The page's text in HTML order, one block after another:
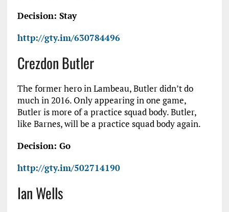
Decision: Stay
http://gty.im/630784496
Crezdon Butler
The former hero in Lambeau, Butler didn’t do
much in 2016. Only appearing in one game,
Butler is more of a practice squad body. Butler,
like Barnes, will be a practice squad body again.
Decision: Go
http://gty.im/502714190
Ian Wells